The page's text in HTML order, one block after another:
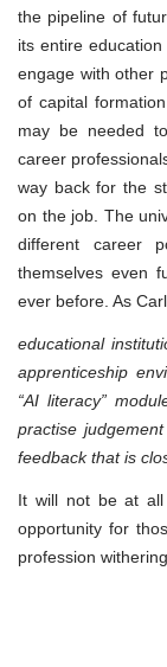
the pipeline of
its entire
engage with other
of capital
may be needed
career
way back for the
on the job. The
different career
themselves even
ever before. As
educational
apprenticeship
“AI literacy”
practise
feedback that is
It will not be at all
opportunity for
profession